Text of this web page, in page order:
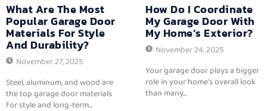
What Are The Most
Popular Garage Door
Materials For Style
And Durability?
November 27, 2025
Steel, aluminum, and wood are
the top garage door materials
for style and long-term...
How Do I Coordinate
My Garage Door With
My Home’s Exterior?
November 24, 2025
Your garage door plays a bigger
role in your home’s overall look
than many...